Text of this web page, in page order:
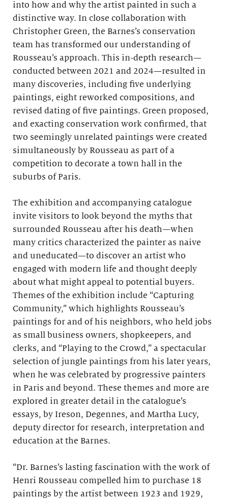
into how and why the artist painted in such a
distinctive way. In close collaboration with
Christopher Green, the Barnes’s conservation
team has transformed our understanding of
Rousseau’s approach. This in-depth research—
conducted between 2021 and 2024—resulted in
many discoveries, including five underlying
paintings, eight reworked compositions, and
revised dating of five paintings. Green proposed,
and exacting conservation work confirmed, that
two seemingly unrelated paintings were created
simultaneously by Rousseau as part of a
competition to decorate a town hall in the
suburbs of Paris.
The exhibition and accompanying catalogue
invite visitors to look beyond the myths that
surrounded Rousseau after his death—when
many critics characterized the painter as naive
and uneducated—to discover an artist who
engaged with modern life and thought deeply
about what might appeal to potential buyers.
Themes of the exhibition include “Capturing
Community,” which highlights Rousseau’s
paintings for and of his neighbors, who held jobs
as small business owners, shopkeepers, and
clerks, and “Playing to the Crowd,” a spectacular
selection of jungle paintings from his later years,
when he was celebrated by progressive painters
in Paris and beyond. These themes and more are
explored in greater detail in the catalogue’s
essays, by Ireson, Degennes, and Martha Lucy,
deputy director for research, interpretation and
education at the Barnes.
“Dr. Barnes’s lasting fascination with the work of
Henri Rousseau compelled him to purchase 18
paintings by the artist between 1923 and 1929,